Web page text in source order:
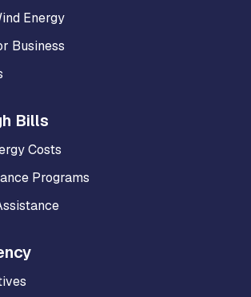
Energy
Business
Bills
Costs
Programs